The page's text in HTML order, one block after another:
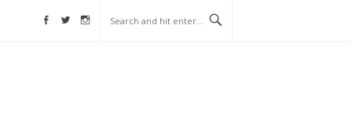
Facebook
Twitter
Instagram